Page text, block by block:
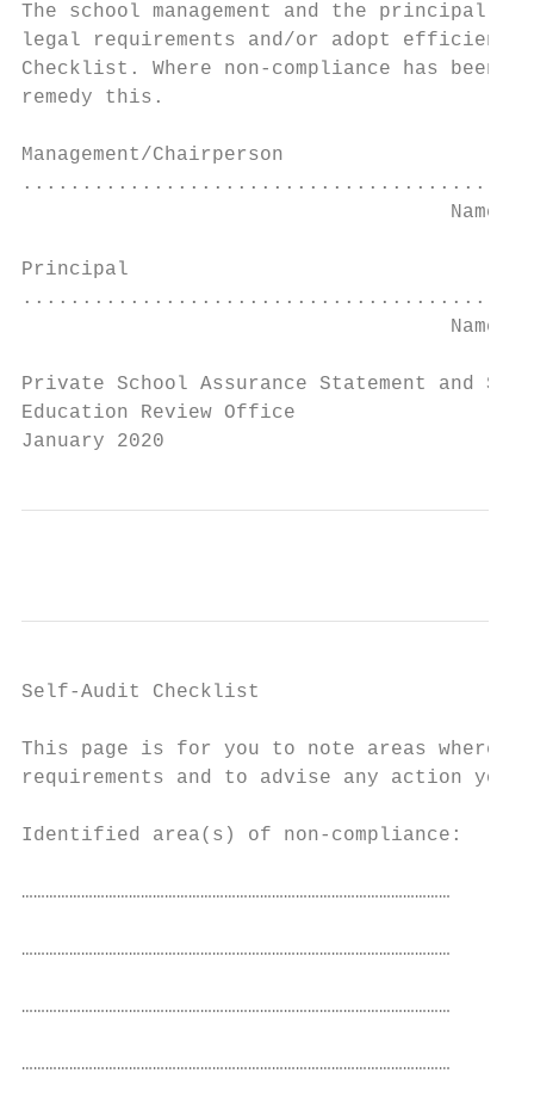
The school management and the principal
legal requirements and/or adopt
Checklist. Where non-compliance has
remedy this.
Management/Chairperson
Name
Principal
Name
Private School Assurance
Education Review Office
January 2020
Self-Audit Checklist
This page is for you to note areas where
requirements and to advise any action you
Identified area(s) of non-compliance:
………………………………………………………………………………………………
………………………………………………………………………………………………
………………………………………………………………………………………………
………………………………………………………………………………………………